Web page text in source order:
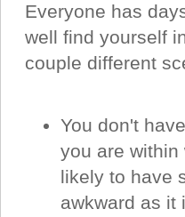
Everyone has
well find yourself
couple different
You don't
you are
likely to have
awkward as it